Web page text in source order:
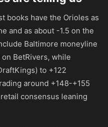
books have the Orioles as
and as about -1.5 on the
Baltimore moneyline
on BetRivers, while
to +122
around +148-+155
consensus leaning